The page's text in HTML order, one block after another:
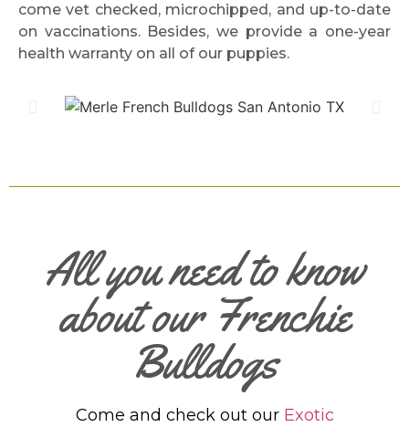
come vet checked, microchipped, and up-to-date
on vaccinations. Besides, we provide a one-year
health warranty on all of our puppies.
All you need to know
about our Frenchie
Bulldogs
Come and check out our Exotic